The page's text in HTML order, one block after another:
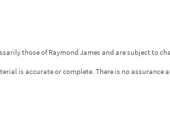
those of Raymond James and are subject to
is accurate or complete. There is no